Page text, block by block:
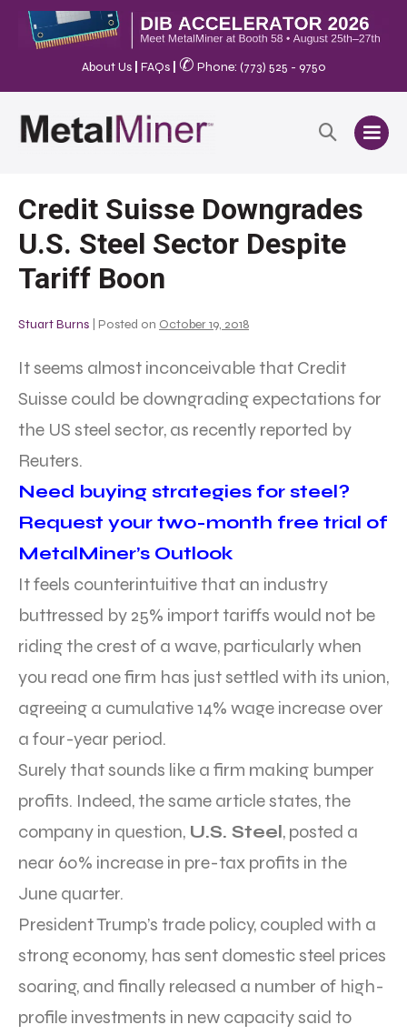
About Us FAQs ✆ Phone: (773) 525 - 9750
Credit Suisse Downgrades
U.S. Steel Sector Despite
Tariff Boon
Stuart Burns Posted on October 19, 2018
It seems almost inconceivable that Credit
Suisse could be downgrading expectations for
the US steel sector, as recently reported by
Reuters.
Need buying strategies for steel?
Request your two-month free trial of
MetalMiner’s Outlook
It feels counterintuitive that an industry
buttressed by 25% import tariffs would not be
riding the crest of a wave, particularly when
you read one firm has just settled with its union,
agreeing a cumulative 14% wage increase over
a four-year period.
Surely that sounds like a firm making bumper
profits. Indeed, the same article states, the
company in question, U.S. Steel, posted a
near 60% increase in pre-tax profits in the
June quarter.
President Trump’s trade policy, coupled with a
strong economy, has sent domestic steel prices
soaring, and finally released a number of high-
profile investments in new capacity said to